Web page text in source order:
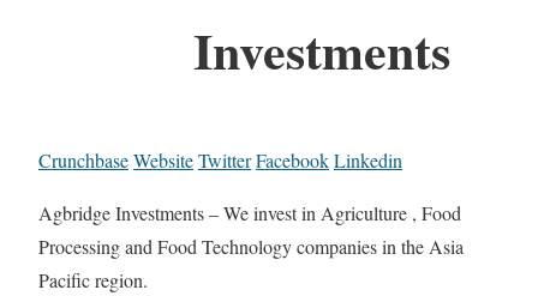
Investments
CrunchbaseWebsiteTwitterFacebookLinkedin
Agbridge Investments – We invest in Agriculture , Food
Processing and Food Technology companies in the Asia
Pacific region.